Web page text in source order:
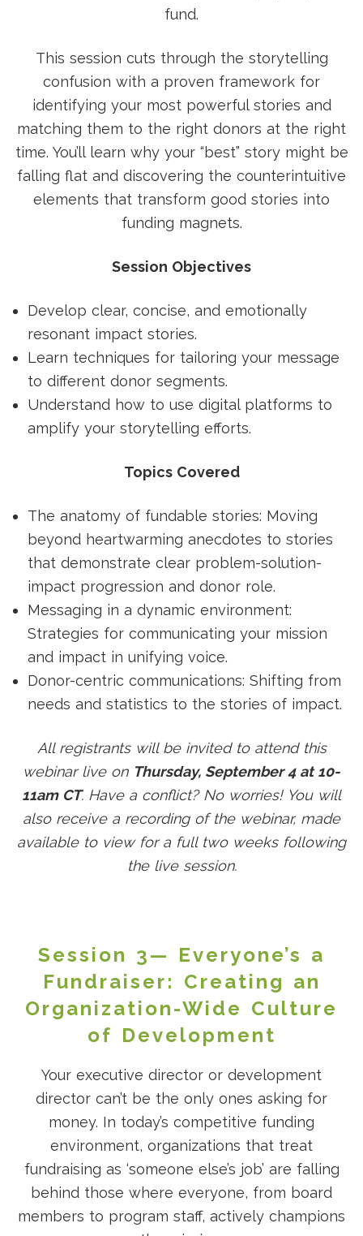
fund.
This session cuts through the storytelling
confusion with a proven framework for
identifying your most powerful stories and
matching them to the right donors at the right
time. You’ll learn why your “best” story might be
falling flat and discovering the counterintuitive
elements that transform good stories into
funding magnets.
Session Objectives
Develop clear, concise, and emotionally
resonant impact stories.
Learn techniques for tailoring your message
to different donor segments.
Understand how to use digital platforms to
amplify your storytelling efforts.
Topics Covered
The anatomy of fundable stories: Moving
beyond heartwarming anecdotes to stories
that demonstrate clear problem-solution-
impact progression and donor role.
Messaging in a dynamic environment:
Strategies for communicating your mission
and impact in unifying voice.
Donor-centric communications: Shifting from
needs and statistics to the stories of impact.
All registrants will be invited to attend this
webinar live on Thursday, September 4 at 10-
11am CT. Have a conflict? No worries! You will
also receive a recording of the webinar, made
available to view for a full two weeks following
the live session.
Session 3— Everyone’s a
Fundraiser: Creating an
Organization-Wide Culture
of Development
Your executive director or development
director can’t be the only ones asking for
money. In today’s competitive funding
environment, organizations that treat
fundraising as ‘someone else’s job’ are falling
behind those where everyone, from board
members to program staff, actively champions